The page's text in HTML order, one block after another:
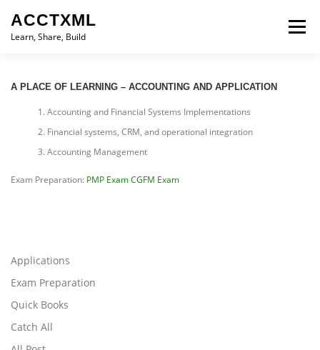
content
ACCTXML
Learn, Share, Build
Menu
LEARN SHARE BUILD CONTACT
A PLACE OF LEARNING – ACCOUNTING AND APPLICATION
Accounting and Financial Systems Implementations
Financial systems, CRM, and operational integration
Accounting Management
Exam Preparation: PMP ExamCGFM Exam
Applications
Exam Preparation
Quick Books
Catch All